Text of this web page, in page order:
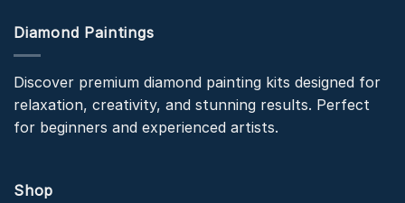
Diamond Paintings
Discover premium diamond painting kits designed for
relaxation, creativity, and stunning results. Perfect
for beginners and experienced artists.
Shop